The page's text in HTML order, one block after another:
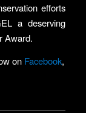
efforts
a deserving
Award.
on Facebook,